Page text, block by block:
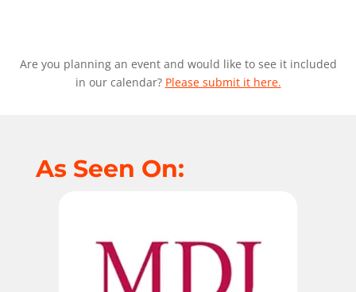
Are you planning an event and would like to see it included
in our calendar? Please submit it here.
As Seen On: